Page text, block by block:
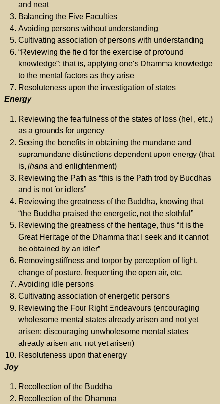
and neat
Balancing the Five Faculties
Avoiding persons without understanding
Cultivating association of persons with understanding
“Reviewing the field for the exercise of profound
knowledge”; that is, applying one’s Dhamma knowledge
to the mental factors as they arise
Resoluteness upon the investigation of states
Energy
Reviewing the fearfulness of the states of loss (hell, etc.)
as a grounds for urgency
Seeing the benefits in obtaining the mundane and
supramundane distinctions dependent upon energy (that
is, jhanaand enlightenment)
Reviewing the Path as “this is the Path trod by Buddhas
and is not for idlers”
Reviewing the greatness of the Buddha, knowing that
“the Buddha praised the energetic, not the slothful”
Reviewing the greatness of the heritage, thus “it is the
Great Heritage of the Dhamma that I seek and it cannot
be obtained by an idler”
Removing stiffness and torpor by perception of light,
change of posture, frequenting the open air, etc.
Avoiding idle persons
Cultivating association of energetic persons
Reviewing the Four Right Endeavours (encouraging
wholesome mental states already arisen and not yet
arisen; discouraging unwholesome mental states
already arisen and not yet arisen)
Resoluteness upon that energy
Joy
Recollection of the Buddha
Recollection of the Dhamma